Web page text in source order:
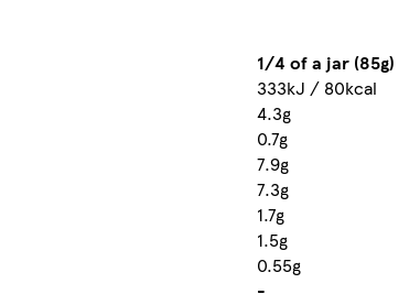
1/4 of a jar (85g)
333kJ / 80kcal
4.3g
0.7g
7.9g
7.3g
1.7g
1.5g
0.55g
-